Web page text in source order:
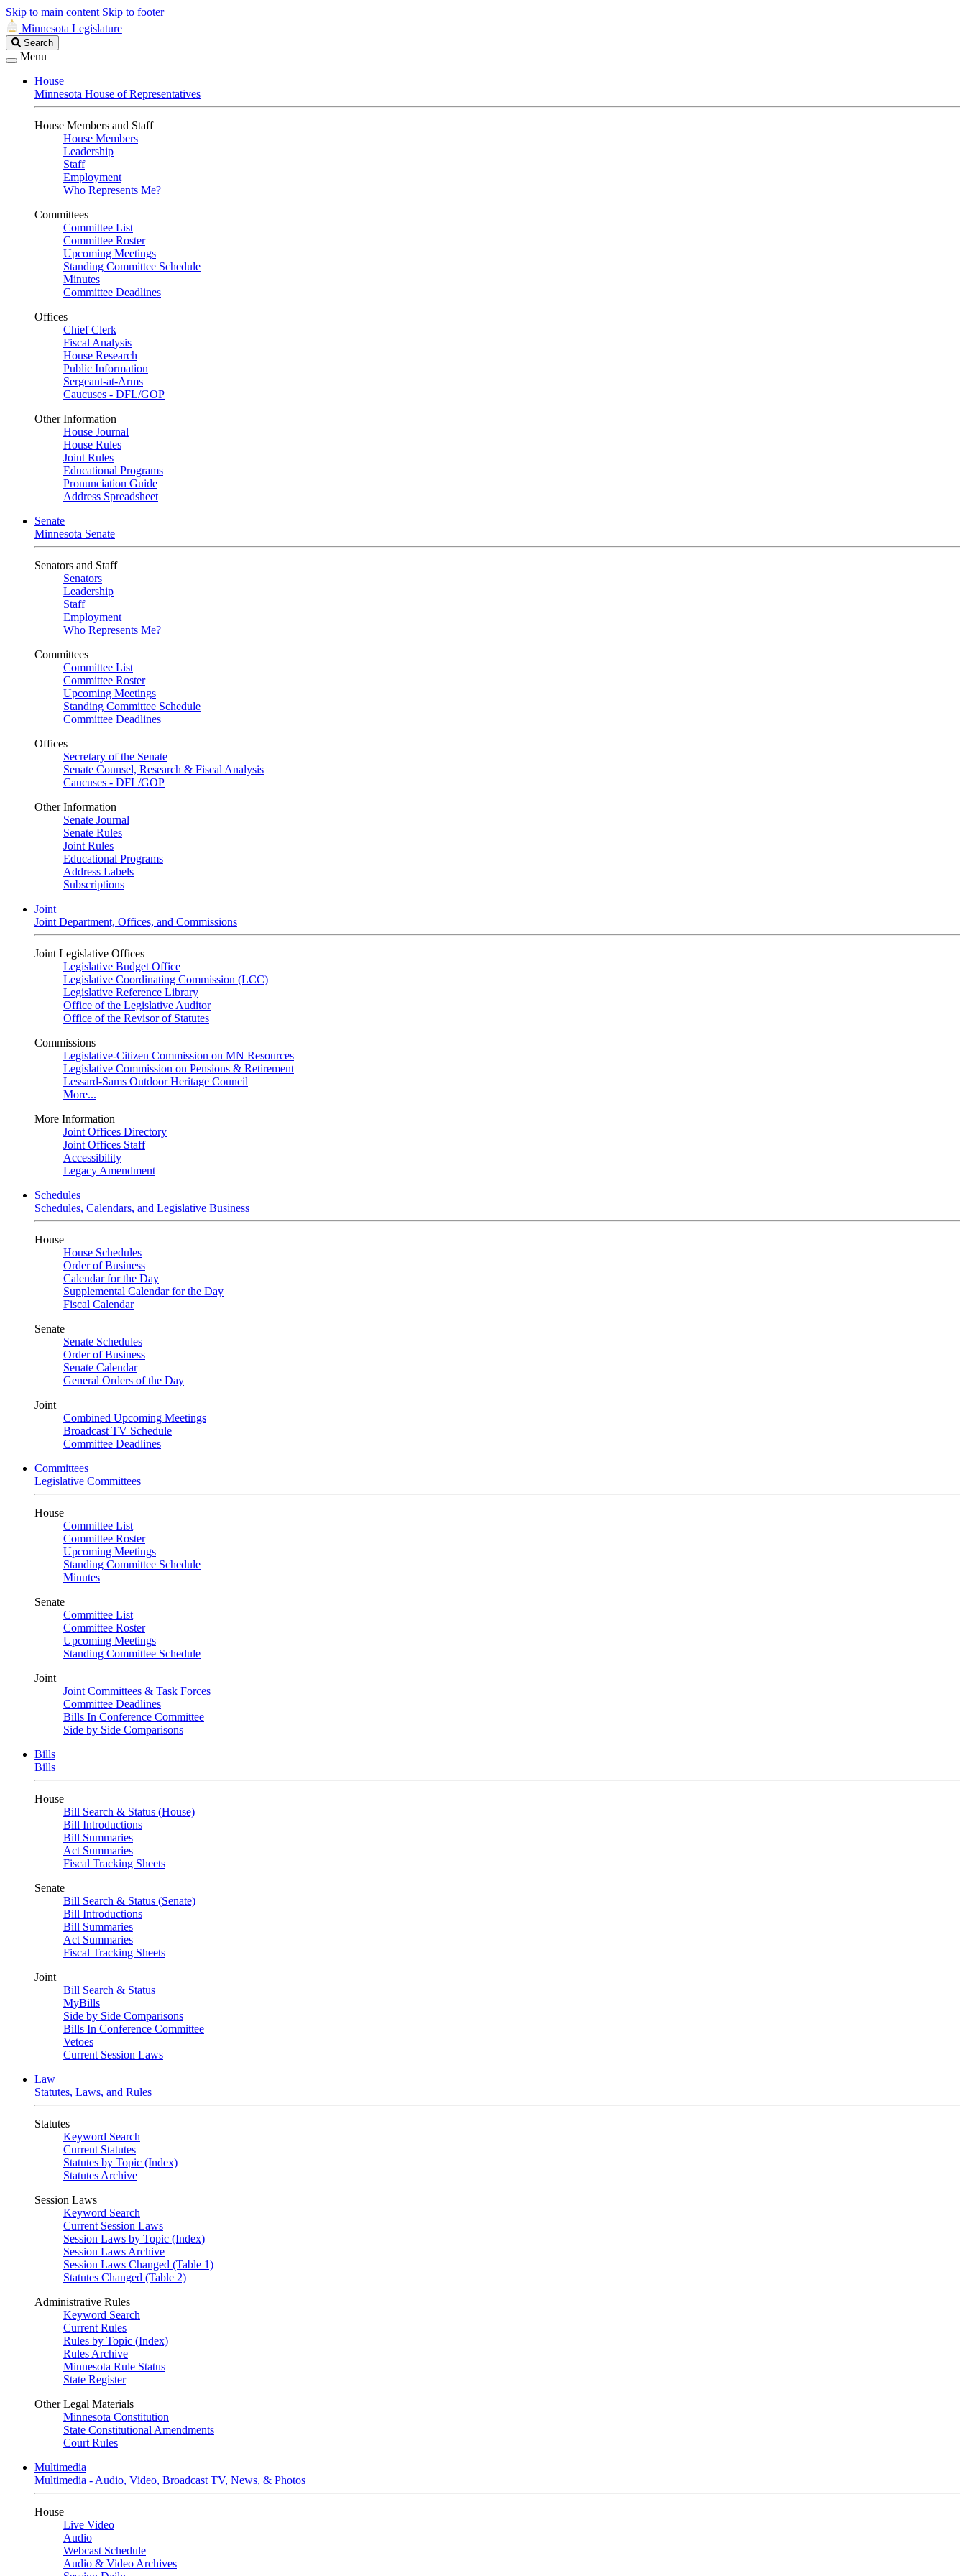
Skip to main content Skip to footer
Minnesota Legislature
Search
Legislature
Search
Menu
House
Minnesota House of Representatives
House Members and Staff
House Members
Leadership
Staff
Employment
Who Represents Me?
Committees
Committee List
Committee Roster
Upcoming Meetings
Standing Committee Schedule
Minutes
Committee Deadlines
Offices
Chief Clerk
Fiscal Analysis
House Research
Public Information
Sergeant-at-Arms
Caucuses - DFL/GOP
Other Information
House Journal
House Rules
Joint Rules
Educational Programs
Pronunciation Guide
Address Spreadsheet
Senate
Minnesota Senate
Senators and Staff
Senators
Leadership
Staff
Employment
Who Represents Me?
Committees
Committee List
Committee Roster
Upcoming Meetings
Standing Committee Schedule
Committee Deadlines
Offices
Secretary of the Senate
Senate Counsel, Research & Fiscal Analysis
Caucuses - DFL/GOP
Other Information
Senate Journal
Senate Rules
Joint Rules
Educational Programs
Address Labels
Subscriptions
Joint
Joint Department, Offices, and Commissions
Joint Legislative Offices
Legislative Budget Office
Legislative Coordinating Commission (LCC)
Legislative Reference Library
Office of the Legislative Auditor
Office of the Revisor of Statutes
Commissions
Legislative-Citizen Commission on MN Resources
Legislative Commission on Pensions & Retirement
Lessard-Sams Outdoor Heritage Council
More...
More Information
Joint Offices Directory
Joint Offices Staff
Accessibility
Legacy Amendment
Schedules
Schedules, Calendars, and Legislative Business
House
House Schedules
Order of Business
Calendar for the Day
Supplemental Calendar for the Day
Fiscal Calendar
Senate
Senate Schedules
Order of Business
Senate Calendar
General Orders of the Day
Joint
Combined Upcoming Meetings
Broadcast TV Schedule
Committee Deadlines
Committees
Legislative Committees
House
Committee List
Committee Roster
Upcoming Meetings
Standing Committee Schedule
Minutes
Senate
Committee List
Committee Roster
Upcoming Meetings
Standing Committee Schedule
Joint
Joint Committees & Task Forces
Committee Deadlines
Bills In Conference Committee
Side by Side Comparisons
Bills
Bills
House
Bill Search & Status (House)
Bill Introductions
Bill Summaries
Act Summaries
Fiscal Tracking Sheets
Senate
Bill Search & Status (Senate)
Bill Introductions
Bill Summaries
Act Summaries
Fiscal Tracking Sheets
Joint
Bill Search & Status
MyBills
Side by Side Comparisons
Bills In Conference Committee
Vetoes
Current Session Laws
Law
Statutes, Laws, and Rules
Statutes
Keyword Search
Current Statutes
Statutes by Topic (Index)
Statutes Archive
Session Laws
Keyword Search
Current Session Laws
Session Laws by Topic (Index)
Session Laws Archive
Session Laws Changed (Table 1)
Statutes Changed (Table 2)
Administrative Rules
Keyword Search
Current Rules
Rules by Topic (Index)
Rules Archive
Minnesota Rule Status
State Register
Other Legal Materials
Minnesota Constitution
State Constitutional Amendments
Court Rules
Multimedia
Multimedia - Audio, Video, Broadcast TV, News, & Photos
House
Live Video
Audio
Webcast Schedule
Audio & Video Archives